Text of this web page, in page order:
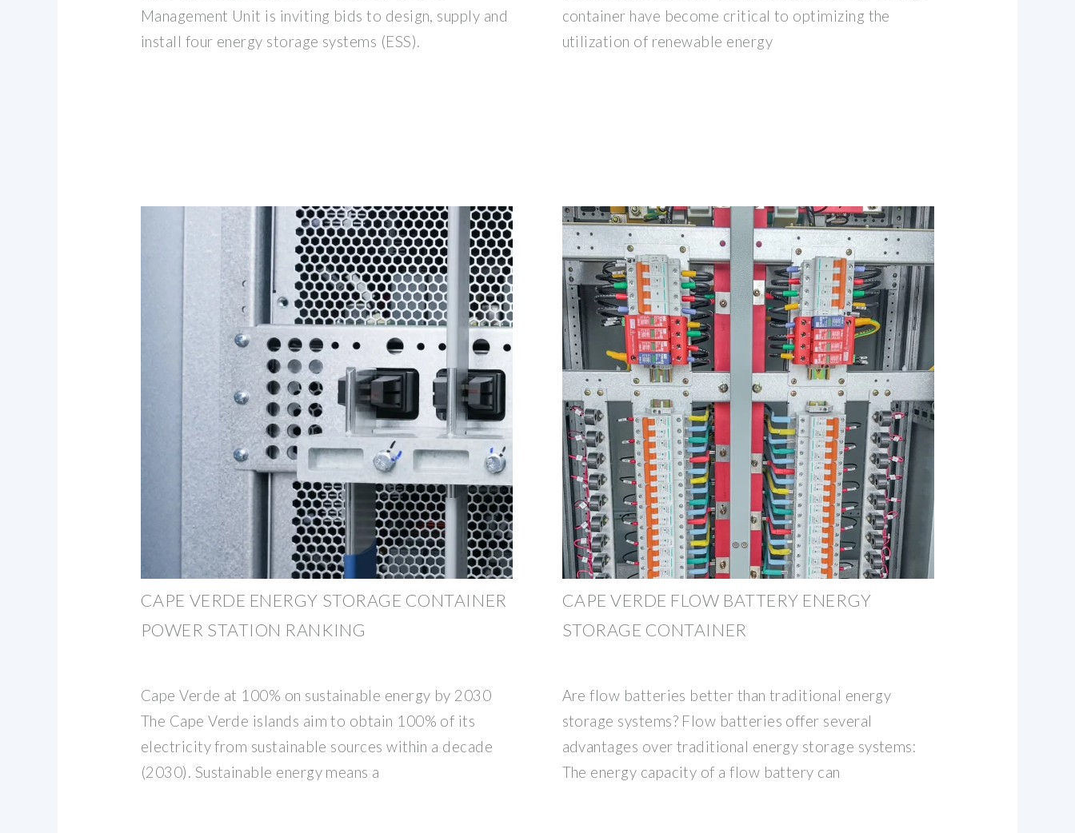
Management Unit is inviting bids to design, supply and
install four energy storage systems (ESS).
container have become critical to optimizing the
utilization of renewable energy
CAPE VERDE ENERGY STORAGE CONTAINER
POWER STATION RANKING
Cape Verde at 100% on sustainable energy by 2030
The Cape Verde islands aim to obtain 100% of its
electricity from sustainable sources within a decade
(2030). Sustainable energy means a
CAPE VERDE FLOW BATTERY ENERGY
STORAGE CONTAINER
Are flow batteries better than traditional energy
storage systems? Flow batteries offer several
advantages over traditional energy storage systems:
The energy capacity of a flow battery can